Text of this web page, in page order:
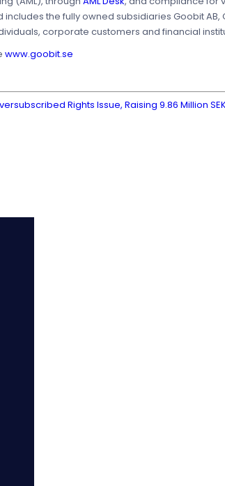
the fully owned subsidiaries Goobit AB,
corporate customers and financial
www.goobit.se
Rights Issue, Raising 9.86 Million SEK